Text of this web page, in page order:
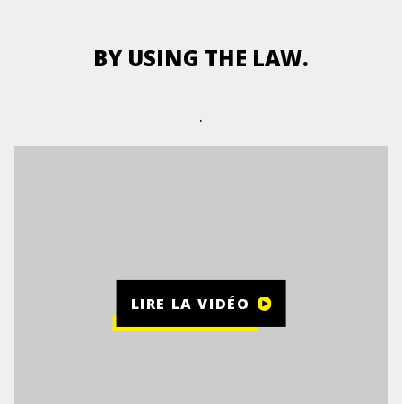
BY USING THE LAW.
.
LIRE LA VIDÉO